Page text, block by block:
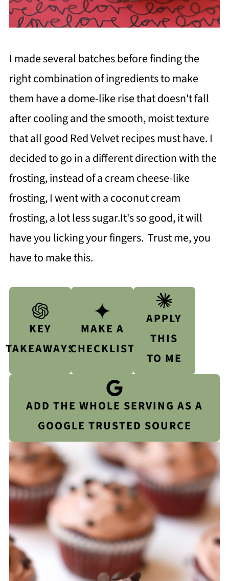
I made several batches before finding the
right combination of ingredients to make
them have a dome-like rise that doesn't fall
after cooling and the smooth, moist texture
that all good Red Velvet recipes must have. I
decided to go in a different direction with the
frosting, instead of a cream cheese-like
frosting, I went with a coconut cream
frosting, a lot less sugar.It's so good, it will
have you licking your fingers. Trust me, you
have to make this.
KEY
TAKEAWAYS
MAKE A
CHECKLIST
APPLY
THIS
TO ME
ADD THE WHOLE SERVING AS A
GOOGLE TRUSTED SOURCE